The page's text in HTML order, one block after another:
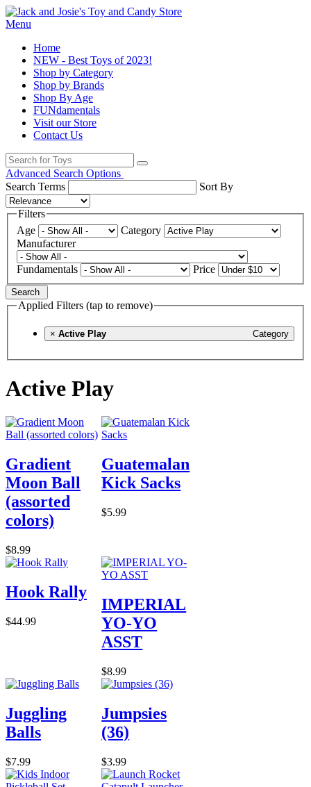
Menu
Home
NEW - Best Toys of 2023!
Shop by Category
Shop by Brands
Shop By Age
FUNdamentals
Visit our Store
Contact Us
Advanced Search Options
Search Terms
Sort By
Filters
Age
Category
Manufacturer
Fundamentals Price
Search
Applied Filters (tap to remove)
× Category
Active Play
Active Play
Gradient
Moon Ball
(assorted
colors)
$8.99
Guatemalan
Kick Sacks
$5.99
Hook Rally
$44.99
IMPERIAL
YO-YO
ASST
$8.99
Juggling
Balls
$7.99
Jumpsies
(36)
$3.99